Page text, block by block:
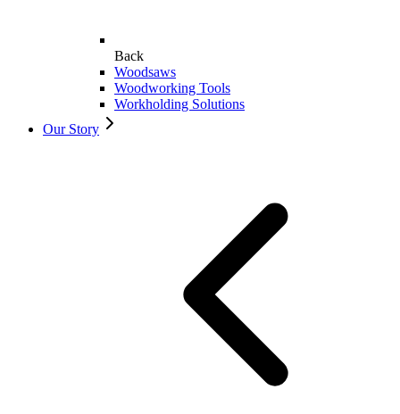
Back
Woodsaws
Woodworking Tools
Workholding Solutions
Our Story